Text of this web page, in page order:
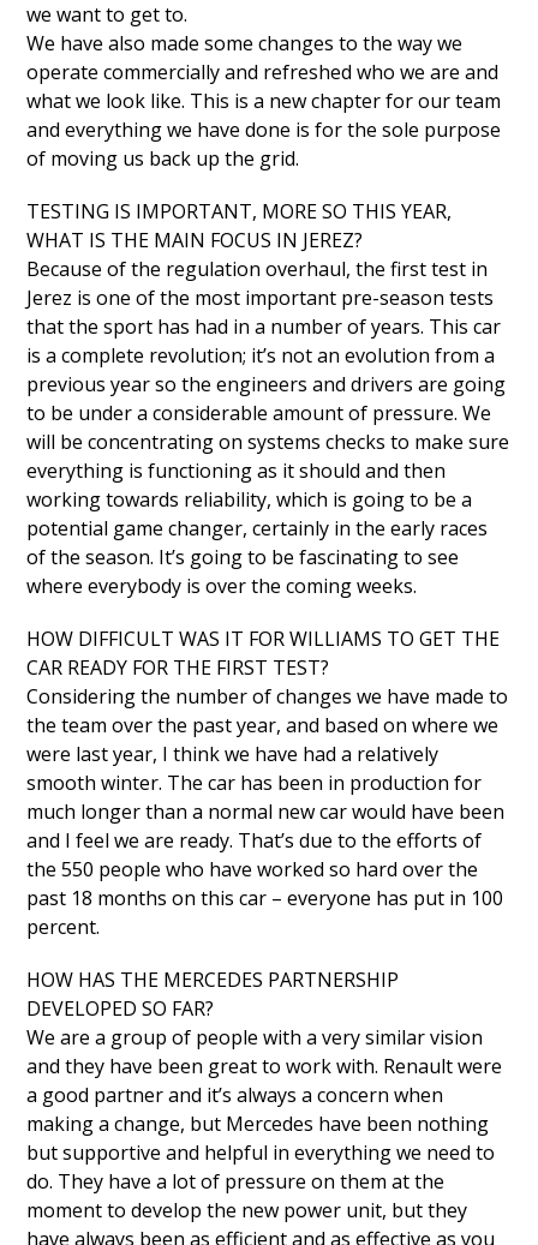
we want to get to.
We have also made some changes to the way we
operate commercially and refreshed who we are and
what we look like. This is a new chapter for our team
and everything we have done is for the sole purpose
of moving us back up the grid.
TESTING IS IMPORTANT, MORE SO THIS YEAR,
WHAT IS THE MAIN FOCUS IN JEREZ?
Because of the regulation overhaul, the first test in
Jerez is one of the most important pre-season tests
that the sport has had in a number of years. This car
is a complete revolution; it’s not an evolution from a
previous year so the engineers and drivers are going
to be under a considerable amount of pressure. We
will be concentrating on systems checks to make sure
everything is functioning as it should and then
working towards reliability, which is going to be a
potential game changer, certainly in the early races
of the season. It’s going to be fascinating to see
where everybody is over the coming weeks.
HOW DIFFICULT WAS IT FOR WILLIAMS TO GET THE
CAR READY FOR THE FIRST TEST?
Considering the number of changes we have made to
the team over the past year, and based on where we
were last year, I think we have had a relatively
smooth winter. The car has been in production for
much longer than a normal new car would have been
and I feel we are ready. That’s due to the efforts of
the 550 people who have worked so hard over the
past 18 months on this car – everyone has put in 100
percent.
HOW HAS THE MERCEDES PARTNERSHIP
DEVELOPED SO FAR?
We are a group of people with a very similar vision
and they have been great to work with. Renault were
a good partner and it’s always a concern when
making a change, but Mercedes have been nothing
but supportive and helpful in everything we need to
do. They have a lot of pressure on them at the
moment to develop the new power unit, but they
have always been as efficient and as effective as you